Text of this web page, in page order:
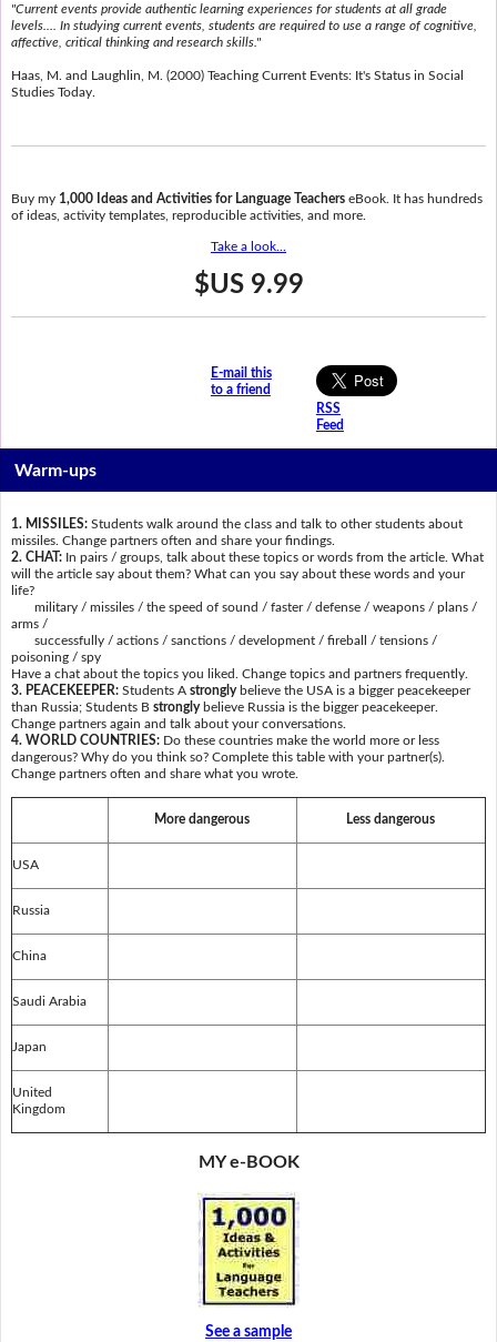
"Current events provide authentic learning experiences for students at all grade
levels.... In studying current events, students are required to use a range of cognitive,
affective, critical thinking and research skills."
Haas, M. and Laughlin, M. (2000) Teaching Current Events: It's Status in Social
Studies Today.
Buy my 1,000 Ideas and Activities for Language TeacherseBook. It has hundreds
of ideas, activity templates, reproducible activities, and more.
Take a look...
$US 9.99
E-mail this
to a friend
RSS
Feed
Warm-ups
1. MISSILES: Students walk around the class and talk to other students about
missiles. Change partners often and share your findings.
2. CHAT:In pairs / groups, talk about these topics or words from the article. What
will the article say about them? What can you say about these words and your
life?
military / missiles / the speed of sound / faster / defense / weapons / plans /
arms /
successfully / actions / sanctions / development / fireball / tensions /
poisoning / spy
Have a chat about the topics you liked. Change topics and partners frequently.
3. PEACEKEEPER: Students A stronglybelieve the USA is a bigger peacekeeper
than Russia; Students B stronglybelieve Russia is the bigger peacekeeper.
Change partners again and talk about your conversations.
4. WORLD COUNTRIES: Do these countries make the world more or less
dangerous? Why do you think so? Complete this table with your partner(s).
Change partners often and share what you wrote.
More dangerous Less dangerous
USA
Russia
China
Saudi Arabia
Japan
United
Kingdom
MY e-BOOK
See a sample